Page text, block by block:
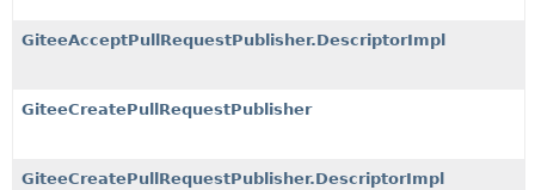
GiteeAcceptPullRequestPublisher.DescriptorImpl
GiteeCreatePullRequestPublisher
GiteeCreatePullRequestPublisher.DescriptorImpl